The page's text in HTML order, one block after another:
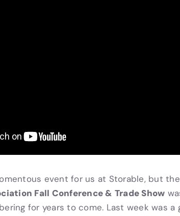
event for us at Storable, but
Fall Conference & Trade Show
for years to come. Last week was